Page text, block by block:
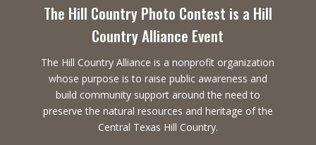
The Hill Country Photo Contest is a Hill
Country Alliance Event
The Hill Country Alliance is a nonprofit organization
whose purpose is to raise public awareness and
build community support around the need to
preserve the natural resources and heritage of the
Central Texas Hill Country.